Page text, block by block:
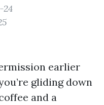
24
earlier
gliding down
and a